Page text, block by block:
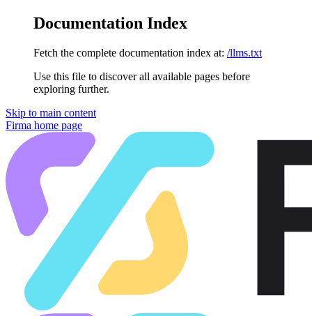
Documentation Index
Fetch the complete documentation index at: /llms.txt
Use this file to discover all available pages before
exploring further.
Skip to main content
Firma home page